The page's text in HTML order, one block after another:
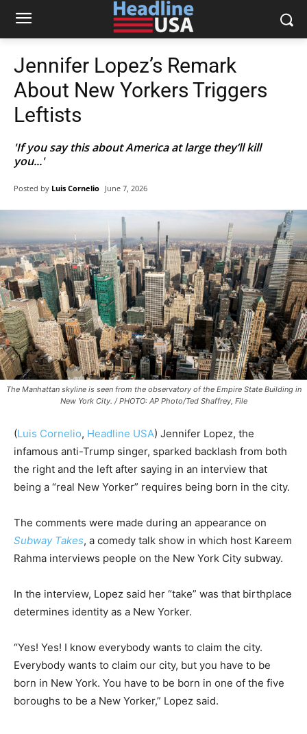
Jennifer Lopez’s Remark
About New Yorkers Triggers
Leftists
'If you say this about America at large they’ll kill
you...'
Posted by Luis Cornelio June 7, 2026
The Manhattan skyline is seen from the observatory of the Empire State Building in
New York City. / PHOTO: AP Photo/Ted Shaffrey, File
(Luis Cornelio, Headline USA) Jennifer Lopez, the
infamous anti-Trump singer, sparked backlash from both
the right and the left after saying in an interview that
being a “real New Yorker” requires being born in the city.
The comments were made during an appearance on
Subway Takes, a comedy talk show in which host Kareem
Rahma interviews people on the New York City subway.
In the interview, Lopez said her “take” was that birthplace
determines identity as a New Yorker.
“Yes! Yes! I know everybody wants to claim the city.
Everybody wants to claim our city, but you have to be
born in New York. You have to be born in one of the five
boroughs to be a New Yorker,” Lopez said.